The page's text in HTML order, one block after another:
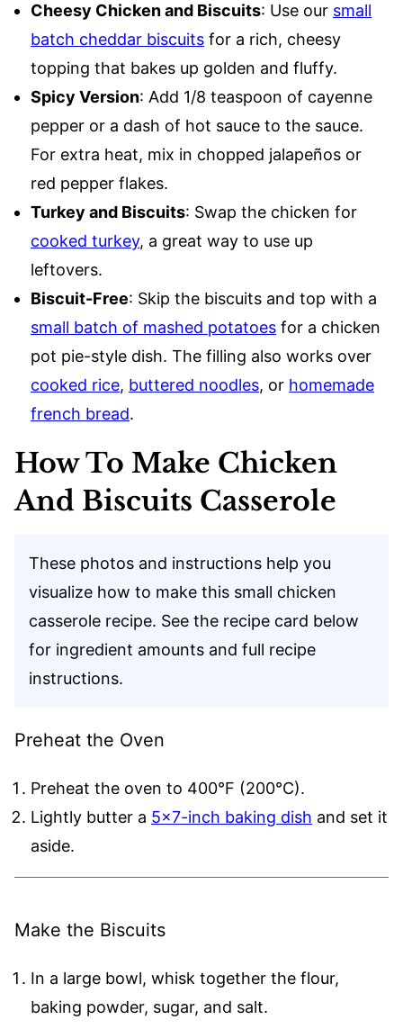
Cheesy Chicken and Biscuits: Use our small
batch cheddar biscuits for a rich, cheesy
topping that bakes up golden and fluffy.
Spicy Version: Add 1/8 teaspoon of cayenne
pepper or a dash of hot sauce to the sauce.
For extra heat, mix in chopped jalapeños or
red pepper flakes.
Turkey and Biscuits: Swap the chicken for
cooked turkey, a great way to use up
leftovers.
Biscuit-Free: Skip the biscuits and top with a
small batch of mashed potatoes for a chicken
pot pie-style dish. The filling also works over
cooked rice, buttered noodles, or homemade
french bread.
How To Make Chicken
And Biscuits Casserole
These photos and instructions help you
visualize how to make this small chicken
casserole recipe. See the recipe card below
for ingredient amounts and full recipe
instructions.
Preheat the Oven
Preheat the oven to 400°F (200°C).
Lightly butter a 5×7-inch baking dish and set it
aside.
Make the Biscuits
In a large bowl, whisk together the flour,
baking powder, sugar, and salt.